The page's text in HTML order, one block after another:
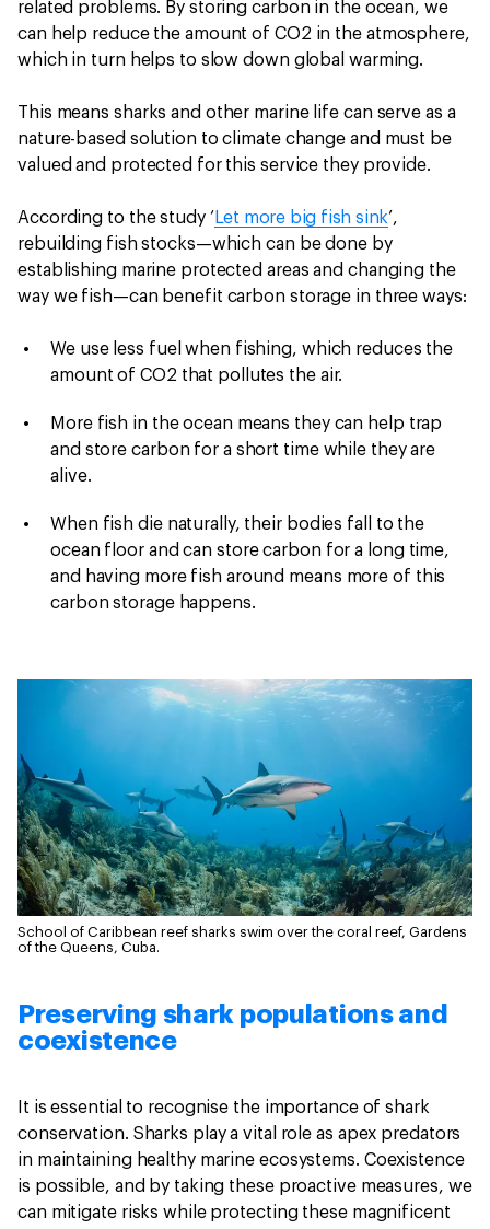
related problems. By storing carbon in the ocean, we
can help reduce the amount of CO2 in the atmosphere,
which in turn helps to slow down global warming.
This means sharks and other marine life can serve as a
nature-based solution to climate change and must be
valued and protected for this service they provide.
According to the study ‘ Let more big fish sink’,
rebuilding fish stocks—which can be done by
establishing marine protected areas and changing the
way we fish—can benefit carbon storage in three ways:
We use less fuel when fishing, which reduces the
amount of CO2 that pollutes the air.
More fish in the ocean means they can help trap
and store carbon for a short time while they are
alive.
When fish die naturally, their bodies fall to the
ocean floor and can store carbon for a long time,
and having more fish around means more of this
carbon storage happens.
School of Caribbean reef sharks swim over the coral reef, Gardens
of the Queens, Cuba.
Preserving shark populations and
coexistence
It is essential to recognise the importance of shark
conservation. Sharks play a vital role as apex predators
in maintaining healthy marine ecosystems. Coexistence
is possible, and by taking these proactive measures, we
can mitigate risks while protecting these magnificent